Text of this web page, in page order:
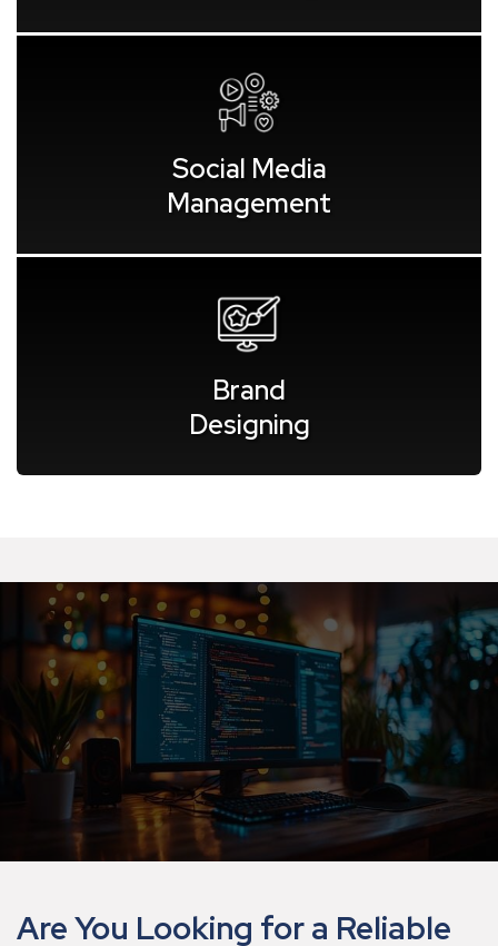
Social Media
Management
Brand
Designing
Are You Looking for a Reliable